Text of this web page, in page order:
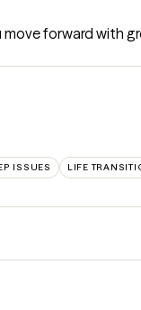
forward with
ISSUES LIFE